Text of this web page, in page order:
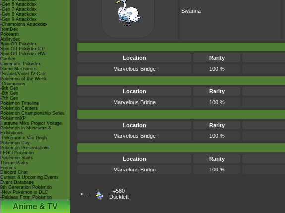
-Gen 6 Attackdex
-Gen 7 Attackdex
-Gen 8 Attackdex
-Gen 9 Attackdex
-Champions Attackdex
ItemDex
Pokéarth
Abilitydex
Spin-Off Pokédex
Spin-Off Pokédex DP
Spin-Off Pokédex BW
Cardex
Cinematic Pokédex
Game Mechanics
-Scarlet/Violet IV Calc.
Pokémon of the Week
-Champions
-9th Gen
-8th Gen
-7th Gen
Pokémon Timeline
Pokémon Centers
Pokémon Championship Series
PokémonXP
Hatsune Miku Project Voltage
Pokémon in Museums &
Exhibitions
-Pokémon x Van Gogh
Pokémon Day
Pokémon Presentations
LEGO Pokémon
Pokémon Shirts
Theme Parks
Forums
Discord Chat
Current & Upcoming Events
Event Database
9th Generation Pokémon
-New Pokémon in DLC
-Paldean Form Pokémon
Anime & TV
Swanna
Location
Rarity
Marvelous Bridge
100 %
Location
Rarity
Marvelous Bridge
100 %
Location
Rarity
Marvelous Bridge
100 %
Location
Rarity
Marvelous Bridge
100 %
<---
#580
Ducklett